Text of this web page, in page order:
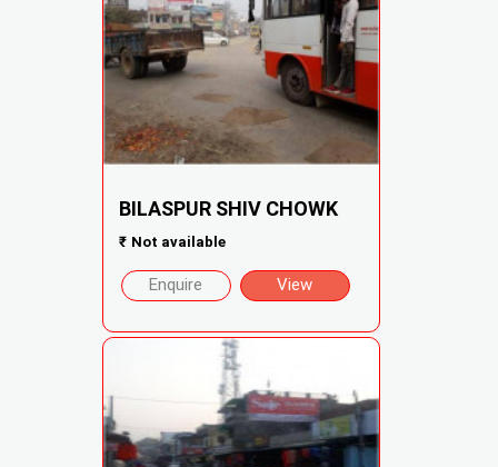
BILASPUR SHIV CHOWK
₹ Not available
Enquire View